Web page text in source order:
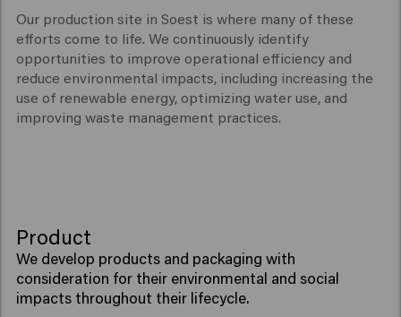
Our production site in Soest is where many of these
efforts come to life. We continuously identify
opportunities to improve operational efficiency and
reduce environmental impacts, including increasing the
use of renewable energy, optimizing water use, and
improving waste management practices.
Product
We develop products and packaging with
consideration for their environmental and social
impacts throughout their lifecycle.